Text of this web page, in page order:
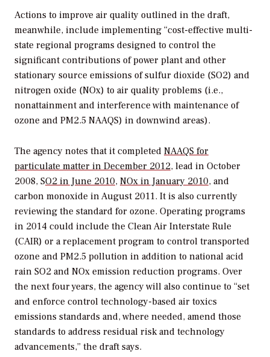
Actions to improve air quality outlined in the draft,
meanwhile, include implementing “cost-effective multi-
state regional programs designed to control the
significant contributions of power plant and other
stationary source emissions of sulfur dioxide (SO2) and
nitrogen oxide (NOx) to air quality problems (i.e.,
nonattainment and interference with maintenance of
ozone and PM2.5 NAAQS) in downwind areas).
The agency notes that it completed NAAQS for
particulate matter in December 2012, lead in October
2008, SO2 in June 2010, NOx in January 2010, and
carbon monoxide in August 2011. It is also currently
reviewing the standard for ozone. Operating programs
in 2014 could include the Clean Air Interstate Rule
(CAIR) or a replacement program to control transported
ozone and PM2.5 pollution in addition to national acid
rain SO2 and NOx emission reduction programs. Over
the next four years, the agency will also continue to “set
and enforce control technology-based air toxics
emissions standards and, where needed, amend those
standards to address residual risk and technology
advancements,” the draft says.